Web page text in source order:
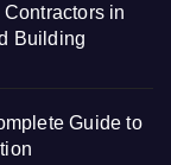
in
Building
Guide to